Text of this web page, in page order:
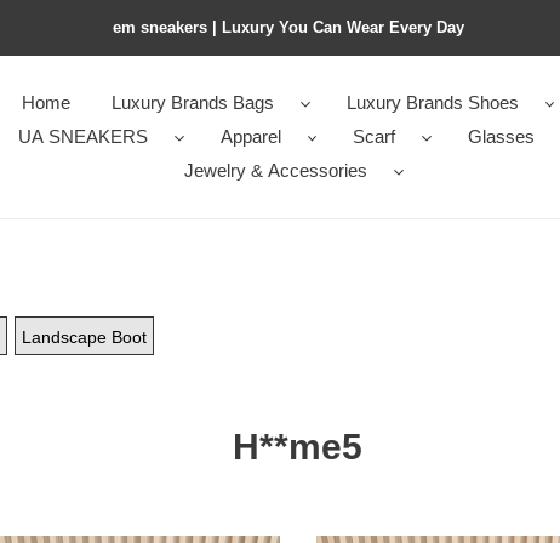
em sneakers | Luxury You Can Wear Every Day
Home Luxury Brands Bags
Luxury Brands Shoes
UA SNEAKERS
Apparel Scarf
Glasses
Jewelry & Accessories
Landscape Boot
H**me5